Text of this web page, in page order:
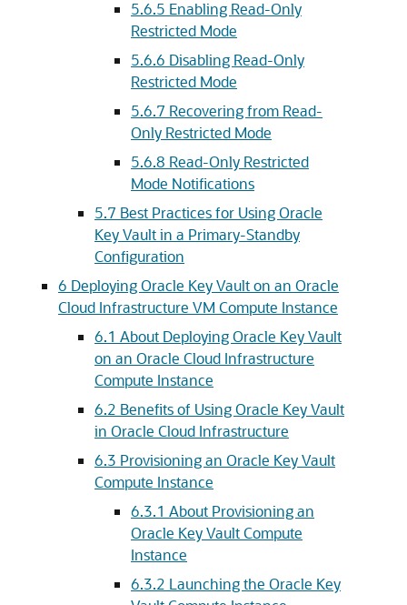
5.6.5 Enabling Read-Only
Restricted Mode
5.6.6 Disabling Read-Only
Restricted Mode
5.6.7 Recovering from Read-
Only Restricted Mode
5.6.8 Read-Only Restricted
Mode Notifications
5.7 Best Practices for Using Oracle
Key Vault in a Primary-Standby
Configuration
6 Deploying Oracle Key Vault on an Oracle
Cloud Infrastructure VM Compute Instance
6.1 About Deploying Oracle Key Vault
on an Oracle Cloud Infrastructure
Compute Instance
6.2 Benefits of Using Oracle Key Vault
in Oracle Cloud Infrastructure
6.3 Provisioning an Oracle Key Vault
Compute Instance
6.3.1 About Provisioning an
Oracle Key Vault Compute
Instance
6.3.2 Launching the Oracle Key